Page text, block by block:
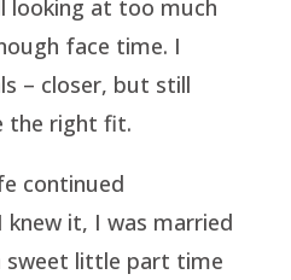
looking at too much
face time. I
– closer, but still
the right fit.
continued
knew it, I was married
sweet little part time